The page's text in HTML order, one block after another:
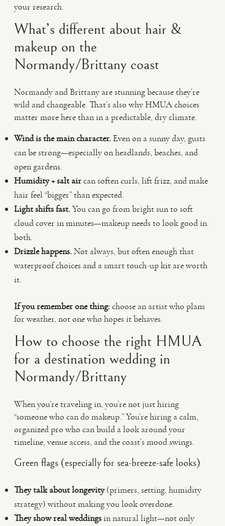
your research.
What’s different about hair &
makeup on the
Normandy/Brittany coast
Normandy and Brittany are stunning because they’re
wild and changeable. That’s also why HMUA choices
matter more here than in a predictable, dry climate.
Wind is the main character.Even on a sunny day, gusts
can be strong—especially on headlands, beaches, and
open gardens.
Humidity + salt aircan soften curls, lift frizz, and make
hair feel “bigger” than expected.
Light shifts fast.You can go from bright sun to soft
cloud cover in minutes—makeup needs to look good in
both.
Drizzle happens.Not always, but often enough that
waterproof choices and a smart touch-up kit are worth
it.
If you remember one thing:choose an artist who plans
for weather, not one who hopes it behaves.
How to choose the right HMUA
for a destination wedding in
Normandy/Brittany
When you’re traveling in, you’re not just hiring
“someone who can do makeup.” You’re hiring a calm,
organized pro who can build a look around your
timeline, venue access, and the coast’s mood swings.
Green flags (especially for sea-breeze-safe looks)
They talk about longevity(primers, setting, humidity
strategy) without making you look overdone.
They show real weddingsin natural light—not only